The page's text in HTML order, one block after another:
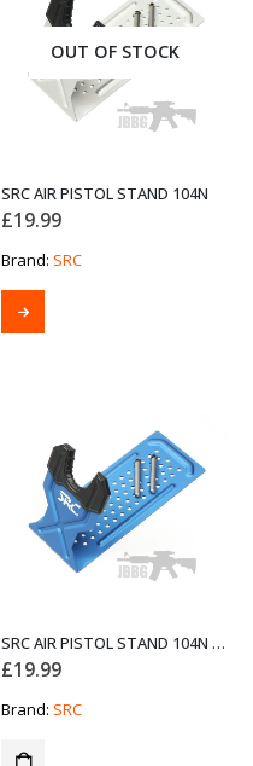
OUT OF STOCK
SRC AIR PISTOL STAND 104N
£19.99
Brand: SRC
SRC AIR PISTOL STAND 104N BLUE
£19.99
Brand: SRC